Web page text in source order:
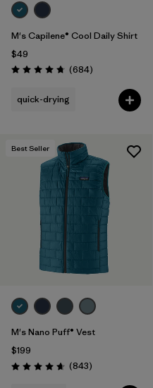
M's Capilene® Cool Daily Shirt
$49
Rating: 4.7 / 5 (684Reviews
)
quick-drying
Best Seller
M's Nano Puff® Vest
$199
Rating: 4.7 / 5 (843Reviews
)